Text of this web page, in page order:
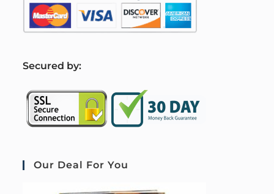
Secured by:
Our Deal For You